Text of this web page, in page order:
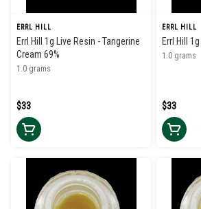
ERRL HILL
Errl Hill 1g Live Resin - Tangerine
Cream 69%
1.0 grams
$33
ERRL HILL
Errl Hill
1.0 grams
$33